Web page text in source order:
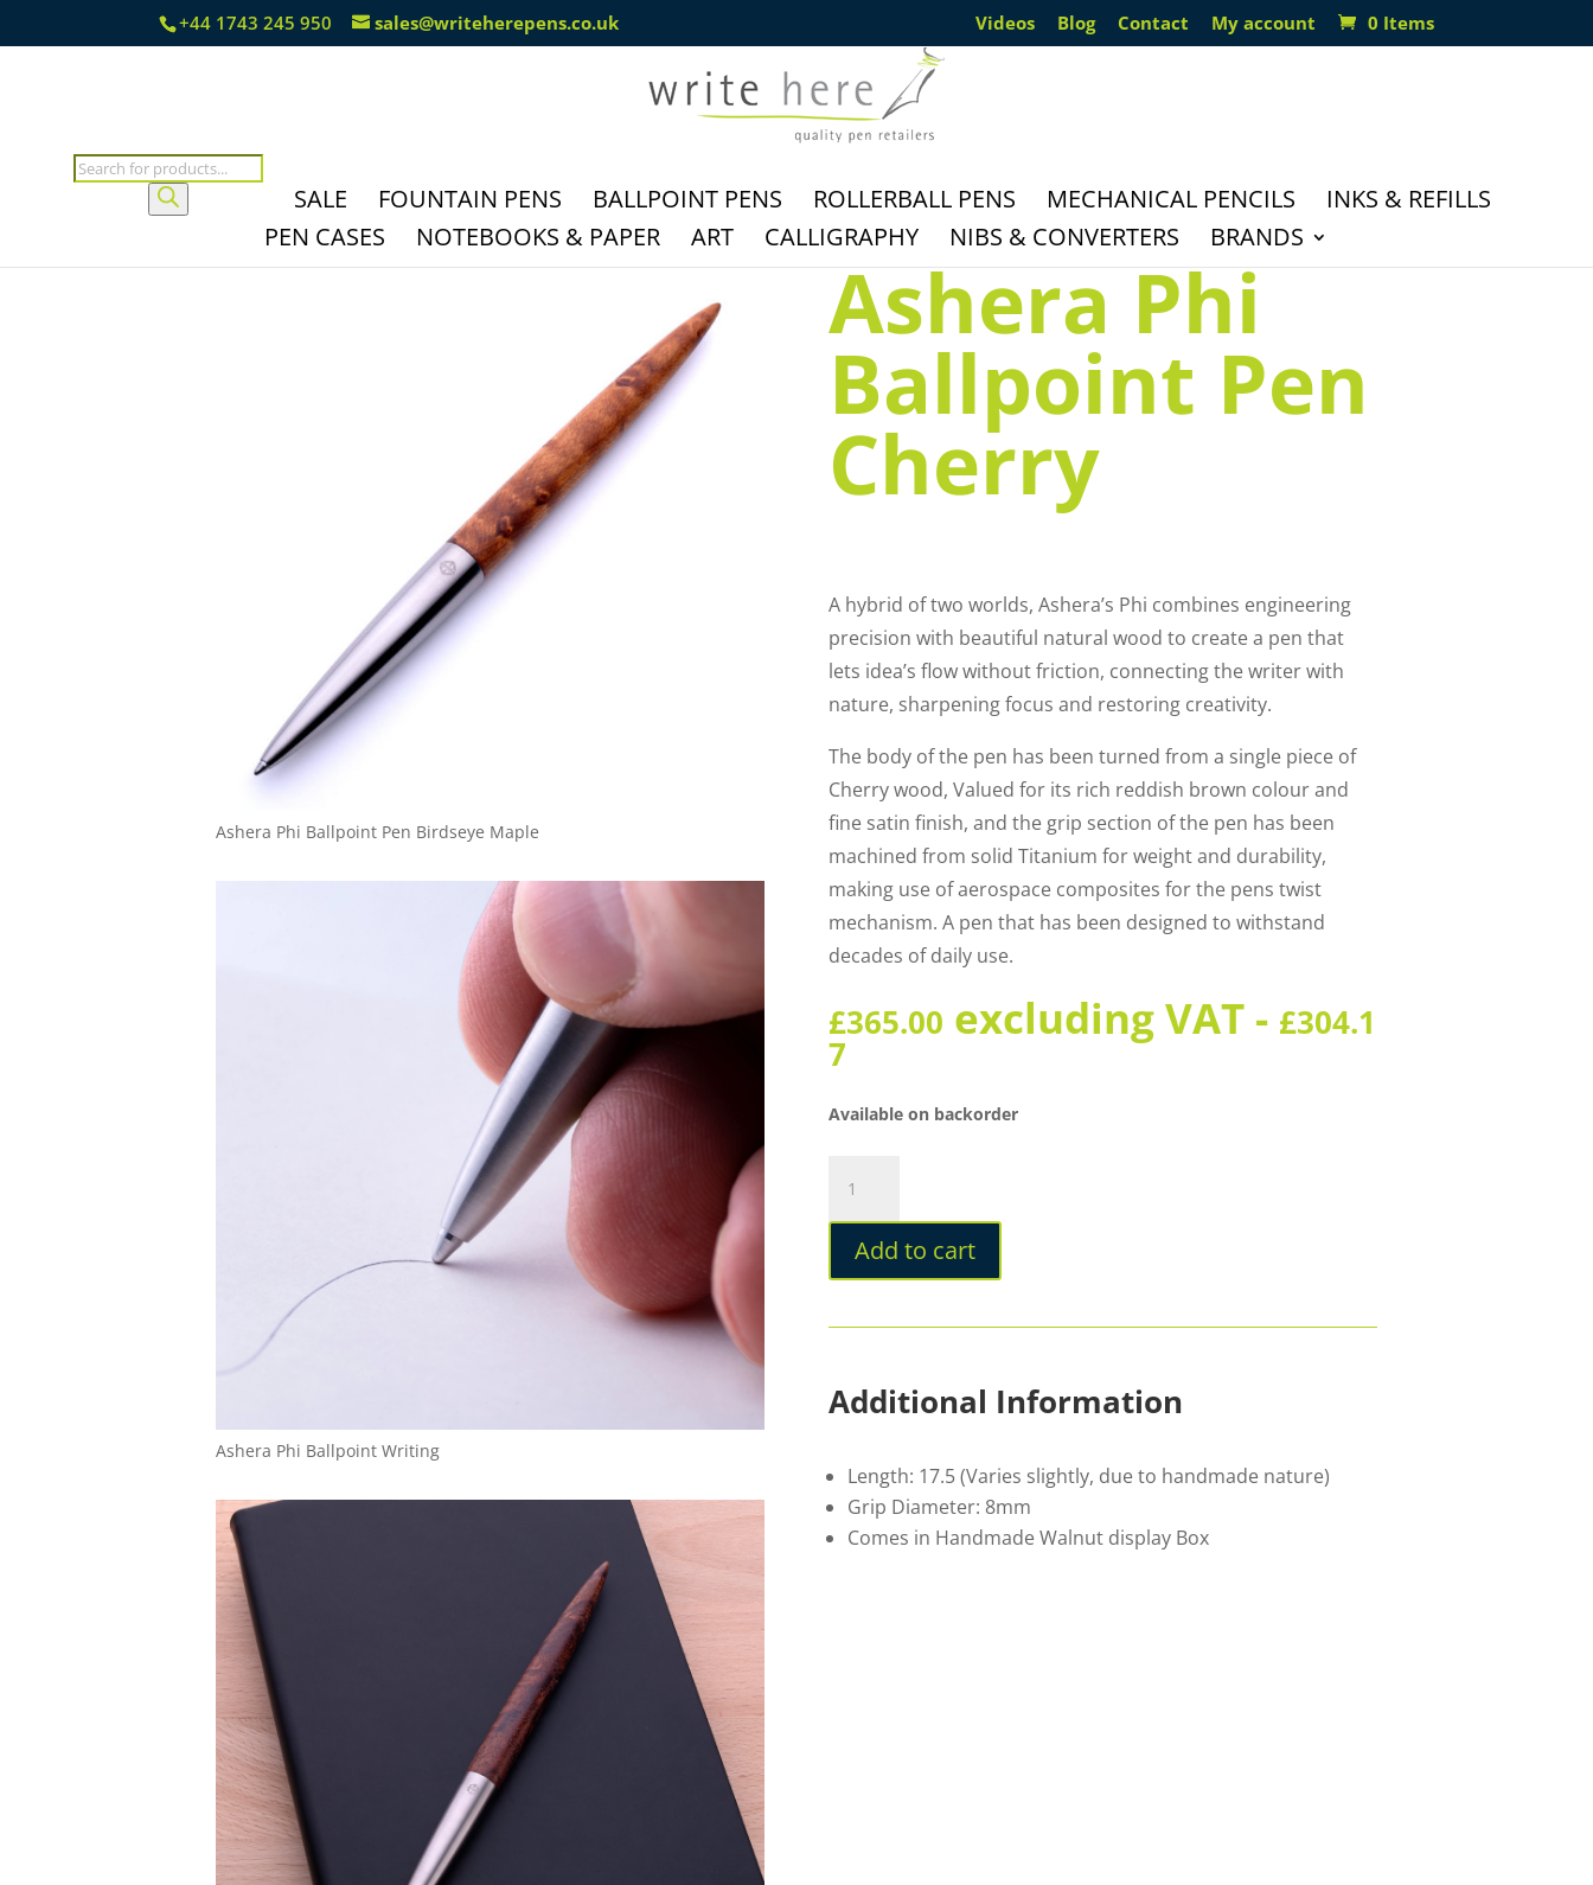
+44 1743 245 950 sales@writeherepens.co.uk Videos Blog Contact My account 0 Items
Products
search
SALE FOUNTAIN PENS BALLPOINT PENS ROLLERBALL PENS MECHANICAL PENCILS
INKS & REFILLS
PEN CASES
NOTEBOOKS & PAPER ART CALLIGRAPHY NIBS & CONVERTERS BRANDS
Ashera Phi Ballpoint Pen Birdseye Maple
Ashera Phi Ballpoint Writing
Ashera Phi
Ballpoint Pen
Cherry
A hybrid of two worlds, Ashera’s Phi combines engineering
precision with beautiful natural wood to create a pen that
lets idea’s flow without friction, connecting the writer with
nature, sharpening focus and restoring creativity.
The body of the pen has been turned from a single piece of
Cherry wood, Valued for its rich reddish brown colour and
fine satin finish, and the grip section of the pen has been
machined from solid Titanium for weight and durability,
making use of aerospace composites for the pens twist
mechanism. A pen that has been designed to withstand
decades of daily use.
£365.00 excluding VAT - £304.1
7
Available on backorder
Ballpoint
Pen
Cherry
Add to cart
Additional Information
Length: 17.5 (Varies slightly, due to handmade nature)
Grip Diameter: 8mm
Comes in Handmade Walnut display Box